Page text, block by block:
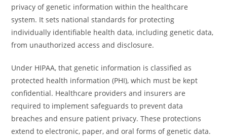
privacy of genetic information within the healthcare
system. It sets national standards for protecting
individually identifiable health data, including genetic data,
from unauthorized access and disclosure.
Under HIPAA, that genetic information is classified as
protected health information (PHI), which must be kept
confidential. Healthcare providers and insurers are
required to implement safeguards to prevent data
breaches and ensure patient privacy. These protections
extend to electronic, paper, and oral forms of genetic data.